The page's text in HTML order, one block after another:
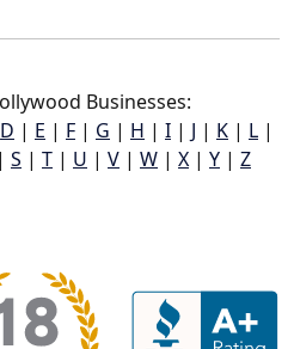
Businesses:
D | E | F | G | H | I | J | K | L |
| S | T | U | V | W | X | Y | Z